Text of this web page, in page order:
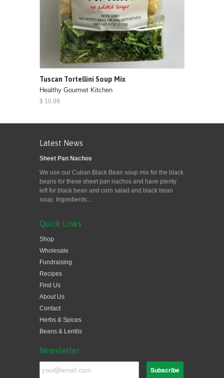
Tuscan Tortellini Soup Mix
Healthy Gourmet Kitchen
$ 10.99
Latest News
Sheet Pan Nachos
We use our Cuban Black Bean soup mix for the black
beans for these sheet pan nachos and have plenty
left for black bean and corn salad and black bean
soup. Ingredients:...
Quick Links
Shop
Wholesale
Fundraising
Recipes
Find Us
About Us
Contact
Herbs & Spices
Beans & Lentils
Newsletter